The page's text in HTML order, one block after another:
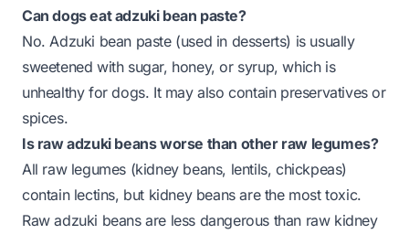
Can dogs eat adzuki bean paste?
No. Adzuki bean paste (used in desserts) is usually
sweetened with sugar, honey, or syrup, which is
unhealthy for dogs. It may also contain preservatives or
spices.
Is raw adzuki beans worse than other raw legumes?
All raw legumes (kidney beans, lentils, chickpeas)
contain lectins, but kidney beans are the most toxic.
Raw adzuki beans are less dangerous than raw kidney